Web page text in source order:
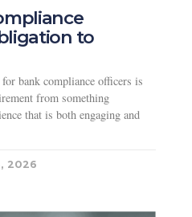
to
bank compliance officers is
from something
that is both engaging and
2026